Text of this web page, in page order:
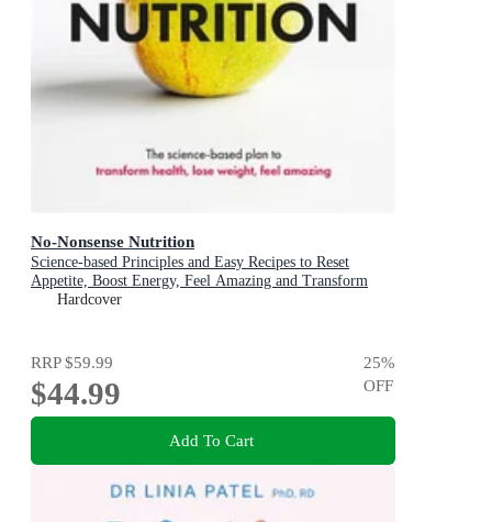
No-Nonsense Nutrition
Science-based Principles and Easy Recipes to Reset
Appetite, Boost Energy, Feel Amazing and Transform
Your Health
Hardcover
RRP$59.99
$44.99
25%
OFF
Add To Cart